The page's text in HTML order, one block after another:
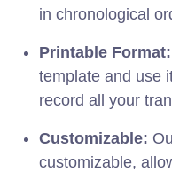
in chronological
Printable Format:
template and use
record all your
Customizable:
customizable,